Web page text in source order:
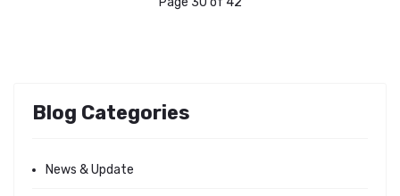
Blog Categories
News & Update